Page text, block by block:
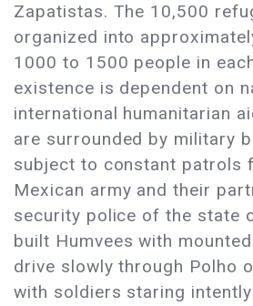
Zapatistas. The 10,500
organized into
1000 to 1500 people in
existence is dependent on
international humanitarian
are surrounded by military
subject to constant patrols
Mexican army and their
security police of the state
built Humvees with
drive slowly through Polho
with soldiers staring